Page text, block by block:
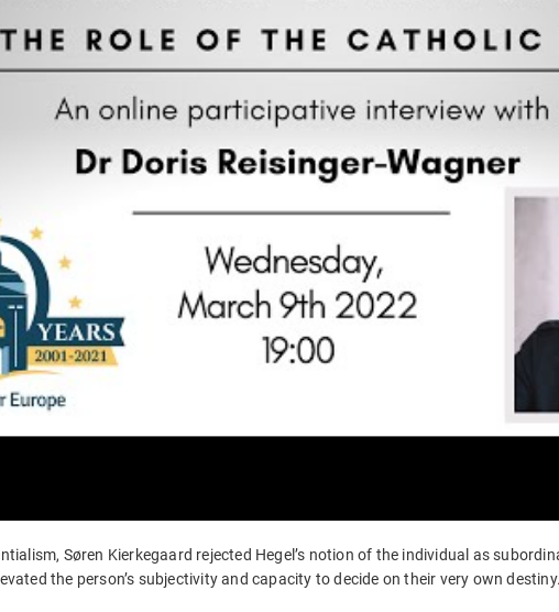
Søren Kierkegaard rejected Hegel’s notion of the individual as
the person’s subjectivity and capacity to decide on their very own